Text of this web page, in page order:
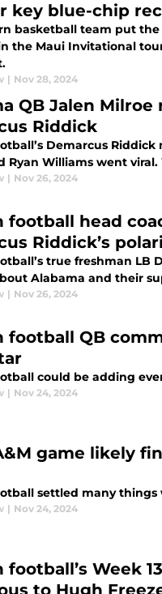
key blue-chip
basketball team put
the Maui Invitational
| Nov 28, 2024
QB Jalen
Riddick
Demarcus
Ryan Williams went
| Nov 26, 2024
football head
Riddick’s
true freshman LB
Alabama and their
| Nov 26, 2024
football QB
could be adding
| Nov 24, 2024
game likely
settled many things
| Nov 24, 2024
football’s Week
to Hugh